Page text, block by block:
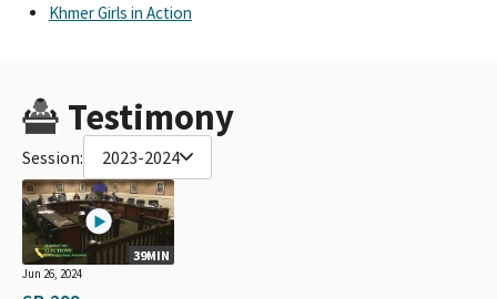
Khmer Girls in Action
Testimony
Session: 2023-2024
39MIN
Jun 26, 2024